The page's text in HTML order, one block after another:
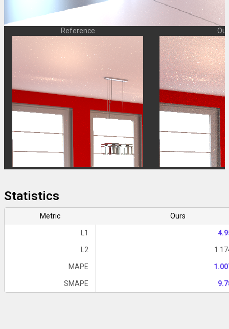
Reference
Statistics
Metric Ours
L1
L2
MAPE
SMAPE